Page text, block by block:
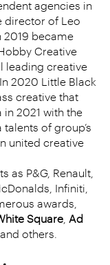
agencies in
director of Leo
2019 became
Creative
leading creative
2020 Little Black
creative that
in 2021 with the
of group’s
united creative
as P&G, Renault,
Infiniti,
awards,
Square Ad
and others.